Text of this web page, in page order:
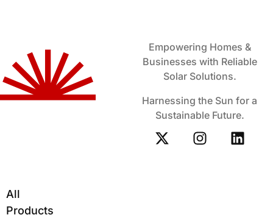
Empowering Homes &
Businesses with Reliable
Solar Solutions.
Harnessing the Sun for a
Sustainable Future.
All
Products